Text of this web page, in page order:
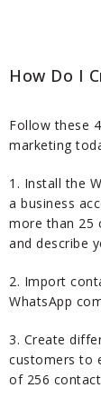
How Do I
Follow these
marketing
1. Install the
a business
more than 25
and describe
2. Import
WhatsApp
3. Create
customers to
of 256